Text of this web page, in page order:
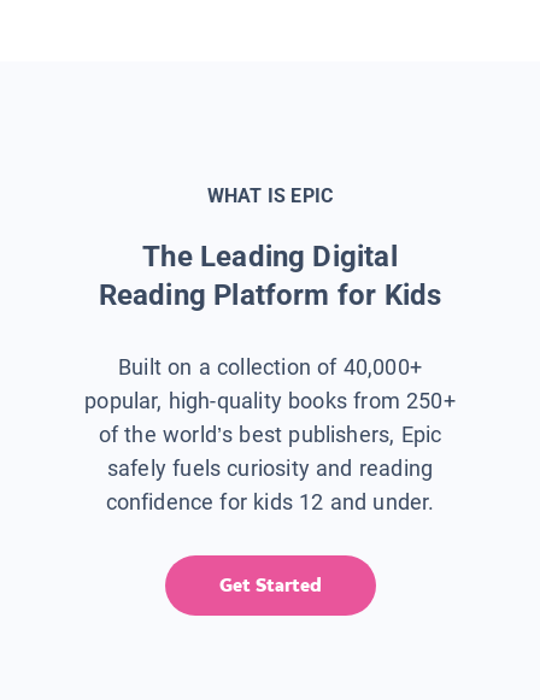
WHAT IS EPIC
The Leading Digital
Reading Platform for Kids
Built on a collection of 40,000+
popular, high-quality books from 250+
of the world’s best publishers, Epic
safely fuels curiosity and reading
confidence for kids 12 and under.
Get Started